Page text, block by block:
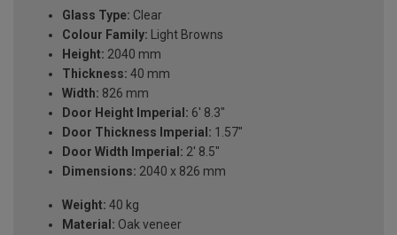
Glass Type: Clear
Colour Family: Light Browns
Height: 2040 mm
Thickness: 40 mm
Width: 826 mm
Door Height Imperial: 6' 8.3"
Door Thickness Imperial: 1.57"
Door Width Imperial: 2' 8.5"
Dimensions: 2040 x 826 mm
Weight: 40 kg
Material: Oak veneer